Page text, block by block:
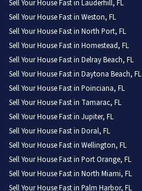
Sell Your House Fast in Lauderhill, FL
Sell Your House Fast in Weston, FL
Sell Your House Fast in North Port, FL
Sell Your House Fast in Homestead, FL
Sell Your House Fast in Delray Beach, FL
Sell Your House Fast in Daytona Beach, FL
Sell Your House Fast in Poinciana, FL
Sell Your House Fast in Tamarac, FL
Sell Your House Fast in Jupiter, FL
Sell Your House Fast in Doral, FL
Sell Your House Fast in Wellington, FL
Sell Your House Fast in Port Orange, FL
Sell Your House Fast in North Miami, FL
Sell Your House Fast in Palm Harbor, FL